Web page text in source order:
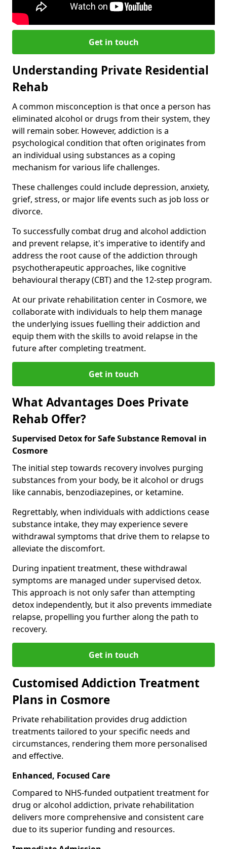
Get in touch
Understanding Private Residential
Rehab
A common misconception is that once a person has
eliminated alcohol or drugs from their system, they
will remain sober. However, addiction is a
psychological condition that often originates from
an individual using substances as a coping
mechanism for various life challenges.
These challenges could include depression, anxiety,
grief, stress, or major life events such as job loss or
divorce.
To successfully combat drug and alcohol addiction
and prevent relapse, it's imperative to identify and
address the root cause of the addiction through
psychotherapeutic approaches, like cognitive
behavioural therapy (CBT) and the 12-step program.
At our private rehabilitation center in Cosmore, we
collaborate with individuals to help them manage
the underlying issues fuelling their addiction and
equip them with the skills to avoid relapse in the
future after completing treatment.
Get in touch
What Advantages Does Private
Rehab Offer?
Supervised Detox for Safe Substance Removal in
Cosmore
The initial step towards recovery involves purging
substances from your body, be it alcohol or drugs
like cannabis, benzodiazepines, or ketamine.
Regrettably, when individuals with addictions cease
substance intake, they may experience severe
withdrawal symptoms that drive them to relapse to
alleviate the discomfort.
During inpatient treatment, these withdrawal
symptoms are managed under supervised detox.
This approach is not only safer than attempting
detox independently, but it also prevents immediate
relapse, propelling you further along the path to
recovery.
Get in touch
Customised Addiction Treatment
Plans in Cosmore
Private rehabilitation provides drug addiction
treatments tailored to your specific needs and
circumstances, rendering them more personalised
and effective.
Enhanced, Focused Care
Compared to NHS-funded outpatient treatment for
drug or alcohol addiction, private rehabilitation
delivers more comprehensive and consistent care
due to its superior funding and resources.